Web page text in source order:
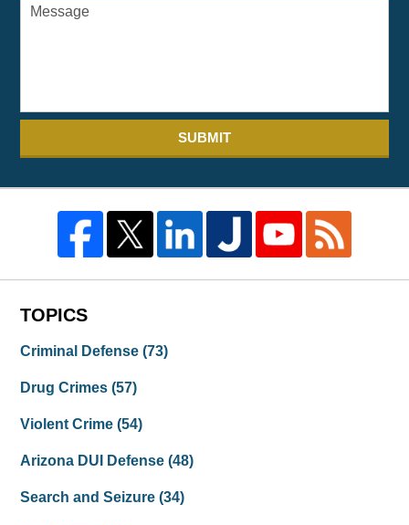
SUBMIT
TOPICS
Criminal Defense(73)
Drug Crimes(57)
Violent Crime(54)
Arizona DUI Defense(48)
Search and Seizure(34)